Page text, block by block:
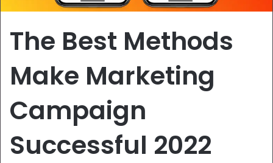
The Best Methods
Make Marketing
Campaign
Successful 2022